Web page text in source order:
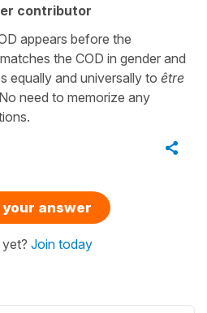
contributor
appears before the
the COD in gender and
equally and universally to être
need to memorize any
answer
Join today